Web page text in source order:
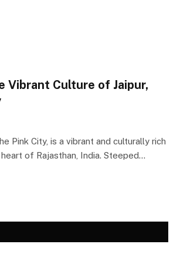
Vibrant Culture of Jaipur,
Pink City, is a vibrant and culturally rich
of Rajasthan, India. Steeped…